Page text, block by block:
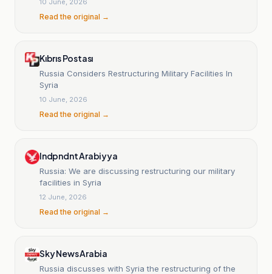
Read the original →
Kıbrıs Postası
Russia Considers Restructuring Military Facilities In
Syria
10 June, 2026
Read the original →
Indpndnt Arabiyya
Russia: We are discussing restructuring our military
facilities in Syria
12 June, 2026
Read the original →
Sky News Arabia
Russia discusses with Syria the restructuring of the